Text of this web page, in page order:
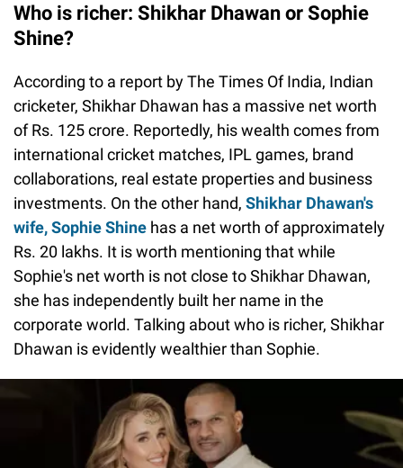
Who is richer: Shikhar Dhawan or Sophie
Shine?
According to a report by The Times Of India, Indian
cricketer, Shikhar Dhawan has a massive net worth
of Rs. 125 crore. Reportedly, his wealth comes from
international cricket matches, IPL games, brand
collaborations, real estate properties and business
investments. On the other hand, Shikhar Dhawan's
wife, Sophie Shine has a net worth of approximately
Rs. 20 lakhs. It is worth mentioning that while
Sophie's net worth is not close to Shikhar Dhawan,
she has independently built her name in the
corporate world. Talking about who is richer, Shikhar
Dhawan is evidently wealthier than Sophie.